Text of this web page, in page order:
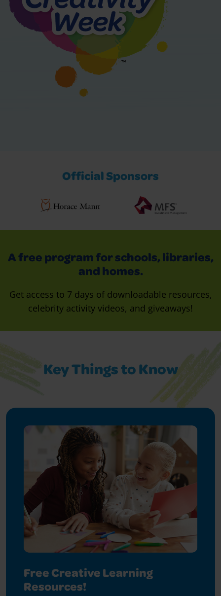
Official Sponsors
A free program for schools, libraries,
and homes.
Get access to 7 days of downloadable resources,
celebrity activity videos, and giveaways!
Key Things to Know
Free Creative Learning
Resources!